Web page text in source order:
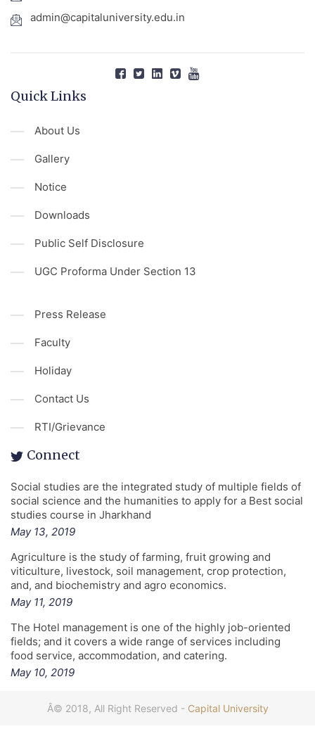
admin@capitaluniversity.edu.in
Quick Links
About Us
Gallery
Notice
Downloads
Public Self Disclosure
UGC Proforma Under Section 13
Press Release
Faculty
Holiday
Contact Us
RTI/Grievance
Connect
Social studies are the integrated study of multiple fields of
social science and the humanities to apply for a Best social
studies course in Jharkhand
May 13, 2019
Agriculture is the study of farming, fruit growing and
viticulture, livestock, soil management, crop protection,
and, and biochemistry and agro economics.
May 11, 2019
The Hotel management is one of the highly job-oriented
fields; and it covers a wide range of services including
food service, accommodation, and catering.
May 10, 2019
Â© 2018, All Right Reserved - Capital University